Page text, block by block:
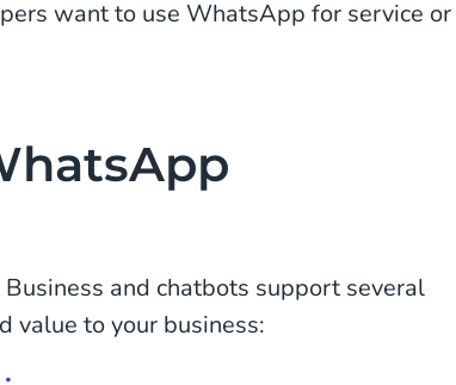
want to use WhatsApp for service or
and chatbots support several
value to your business: